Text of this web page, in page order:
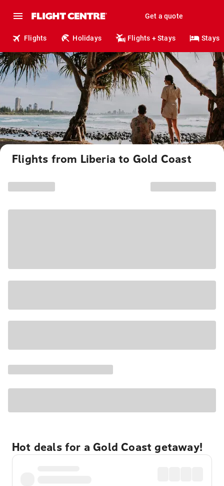
Get a quote
Flights Holidays Flights + Stays Stays
Flights from Liberia to Gold Coast
Hot deals for a Gold Coast getaway!